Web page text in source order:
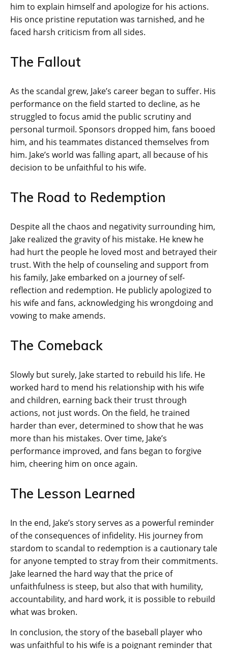
him to explain himself and apologize for his actions.
His once pristine reputation was tarnished, and he
faced harsh criticism from all sides.
The Fallout
As the scandal grew, Jake’s career began to suffer. His
performance on the field started to decline, as he
struggled to focus amid the public scrutiny and
personal turmoil. Sponsors dropped him, fans booed
him, and his teammates distanced themselves from
him. Jake’s world was falling apart, all because of his
decision to be unfaithful to his wife.
The Road to Redemption
Despite all the chaos and negativity surrounding him,
Jake realized the gravity of his mistake. He knew he
had hurt the people he loved most and betrayed their
trust. With the help of counseling and support from
his family, Jake embarked on a journey of self-
reflection and redemption. He publicly apologized to
his wife and fans, acknowledging his wrongdoing and
vowing to make amends.
The Comeback
Slowly but surely, Jake started to rebuild his life. He
worked hard to mend his relationship with his wife
and children, earning back their trust through
actions, not just words. On the field, he trained
harder than ever, determined to show that he was
more than his mistakes. Over time, Jake’s
performance improved, and fans began to forgive
him, cheering him on once again.
The Lesson Learned
In the end, Jake’s story serves as a powerful reminder
of the consequences of infidelity. His journey from
stardom to scandal to redemption is a cautionary tale
for anyone tempted to stray from their commitments.
Jake learned the hard way that the price of
unfaithfulness is steep, but also that with humility,
accountability, and hard work, it is possible to rebuild
what was broken.
In conclusion, the story of the baseball player who
was unfaithful to his wife is a poignant reminder that